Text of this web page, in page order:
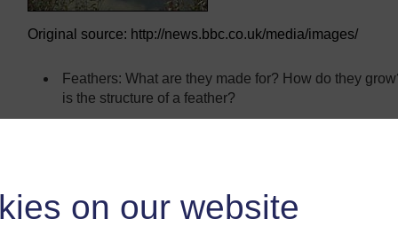
on our website
Original source: http://news.bbc.co.uk/media/images/
Feathers: What are they made for? How do they
is the structure of a feather?
Structure of a bird: How do a bird’s body shape and